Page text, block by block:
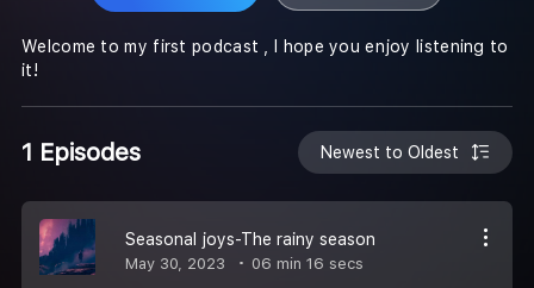
Welcome to my first podcast , I hope you enjoy listening to
it!
1 Episodes Newest to Oldest
Seasonal joys-The rainy season
May 30, 2023 06 min 16 secs